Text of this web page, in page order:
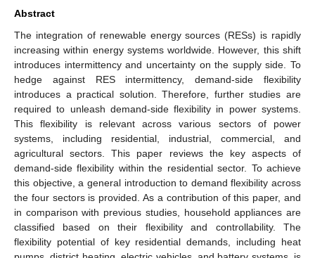
Abstract
The integration of renewable energy sources (RESs) is rapidly
increasing within energy systems worldwide. However, this shift
introduces intermittency and uncertainty on the supply side. To
hedge against RES intermittency, demand-side flexibility
introduces a practical solution. Therefore, further studies are
required to unleash demand-side flexibility in power systems.
This flexibility is relevant across various sectors of power
systems, including residential, industrial, commercial, and
agricultural sectors. This paper reviews the key aspects of
demand-side flexibility within the residential sector. To achieve
this objective, a general introduction to demand flexibility across
the four sectors is provided. As a contribution of this paper, and
in comparison with previous studies, household appliances are
classified based on their flexibility and controllability. The
flexibility potential of key residential demands, including heat